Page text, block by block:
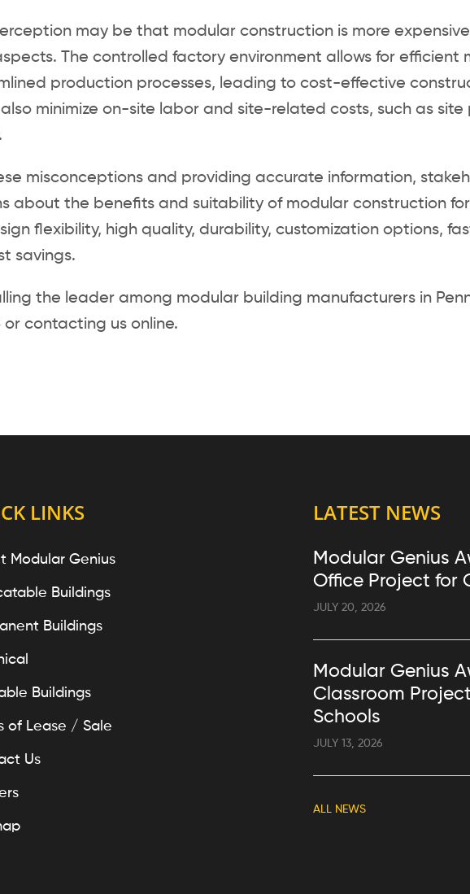
may be that modular construction is more
The controlled factory environment allows for efficient
production processes, leading to cost-effective
minimize on-site labor and site-related costs, such as
misconceptions and providing accurate information,
about the benefits and suitability of modular construction
flexibility, high quality, durability, customization options,
savings.
the leader among modular building manufacturers in
or contacting us online.
LINKS
Modular Genius
Buildings
Buildings
Buildings
of Lease / Sale
Us
LATEST NEWS
Modular Genius
Office Project for
JULY 20, 2026
Modular Genius
Classroom
Schools
JULY 13, 2026
ALL NEWS